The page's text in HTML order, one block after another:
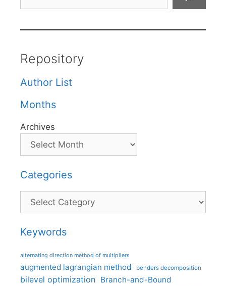
Repository
Author List
Months
Archives
Categories
Categories
Keywords
alternating direction method of multipliers
augmented lagrangian method benders decomposition
bilevel optimization Branch-and-Bound